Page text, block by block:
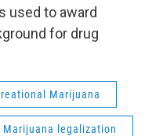
used to award
for drug
Marijuana
Marijuana legalization